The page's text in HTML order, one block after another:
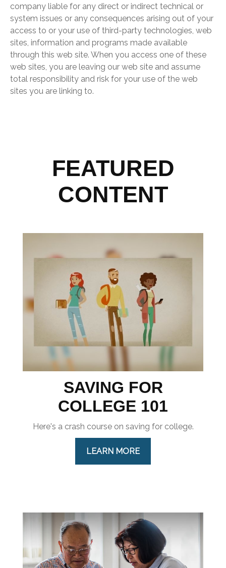
company liable for any direct or indirect technical or
system issues or any consequences arising out of your
access to or your use of third-party technologies, web
sites, information and programs made available
through this web site. When you access one of these
web sites, you are leaving our web site and assume
total responsibility and risk for your use of the web
sites you are linking to.
FEATURED
CONTENT
SAVING FOR
COLLEGE 101
Here's a crash course on saving for college.
LEARN MORE